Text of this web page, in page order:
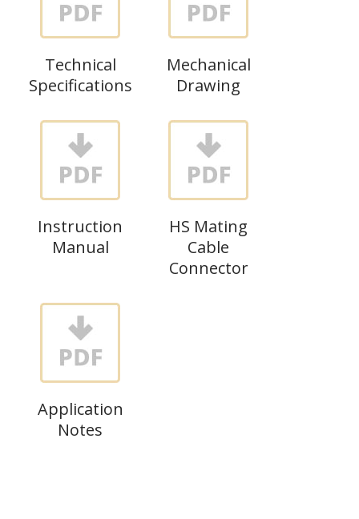
Technical
Specifications
Mechanical
Drawing
Instruction
Manual
HS Mating
Cable
Connector
Application
Notes